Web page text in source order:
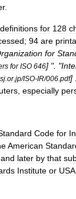
.
definitions for 128
; 94 are
for
for ISO 646] ". "
or.jp/ISO-IR/006 pdf] .
especially
Code for
American
and later by that
Institute or